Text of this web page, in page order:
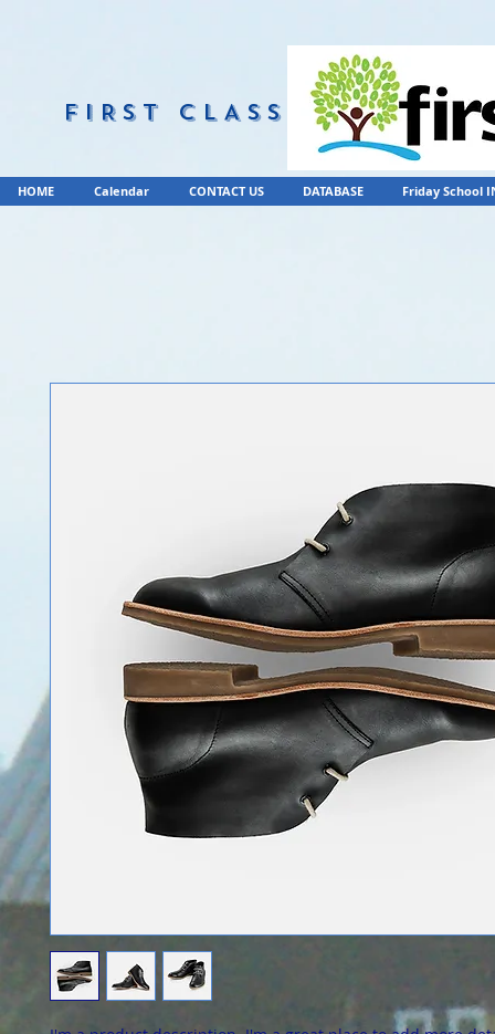
FIRST CLASS
HOME Calendar CONTACT US DATABASE Friday School